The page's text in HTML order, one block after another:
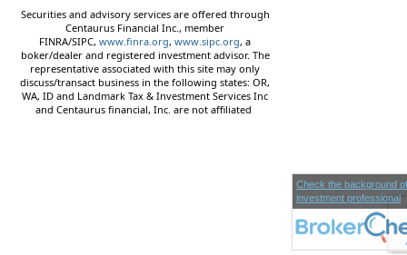
Securities and advisory services are offered through
Centaurus Financial Inc., member
FINRA/SIPC,www.finra.org,www.sipc.org, a
boker/dealer and registered investment advisor. The
representative associated with this site may only
discuss/transact business in the following states: OR,
WA, ID and Landmark Tax & Investment Services Inc
and Centaurus financial, Inc. are not affiliated
Check the background
investment professional